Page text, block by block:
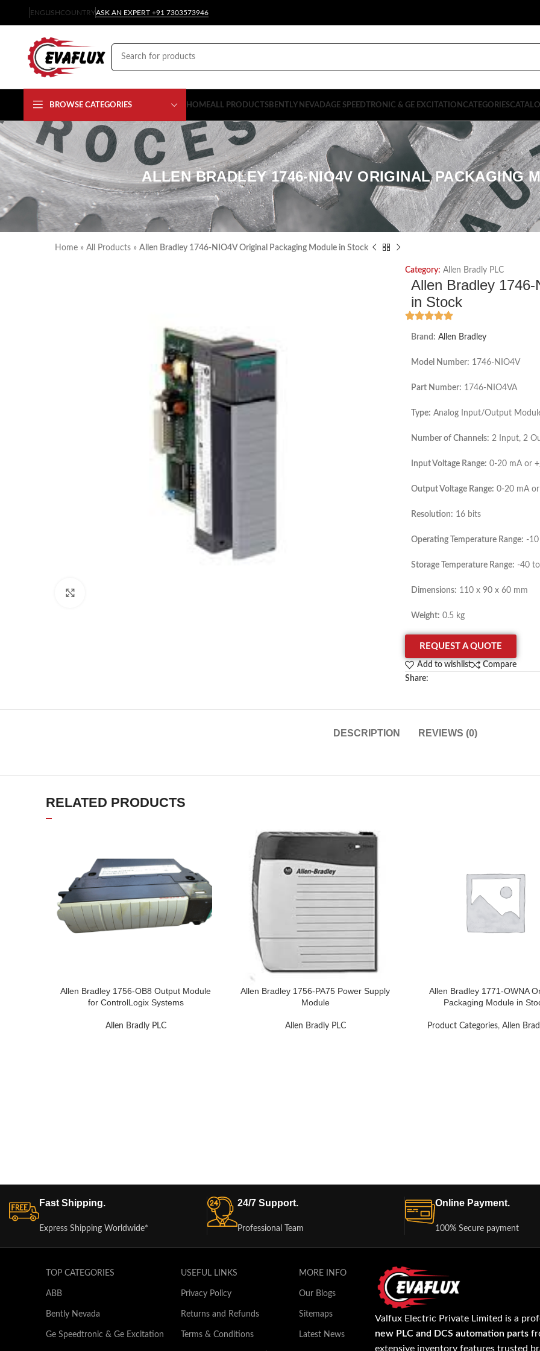
ENGLISHCOUNTRYASK AN EXPERT +91 7303573946
BROWSE CATEGORIES HOMEALL PRODUCTSBENTLY NEVADAGE SPEEDTRONIC & GE EXCITATION CATEGORIES
ALLEN BRADLEY 1746-NIO4V ORIGINAL PACKAGING
Home » All Products » Allen Bradley 1746-NIO4V Original Packaging Module in Stock
Category: Allen Bradly PLC
Allen Bradley
in Stock
Brand: Allen Bradley
Model Number: 1746-NIO4V
Part Number: 1746-NIO4VA
Type: Analog Input/Output
Number of Channels: 2 Input, 2
Input Voltage Range: 0-20 mA or
Output Voltage Range: 0-20 mA
Resolution: 16 bits
Operating Temperature Range: -
Storage Temperature Range: -40
Dimensions: 110 x 90 x 60 mm
Weight: 0.5 kg
REQUEST A QUOTE
Add to wishlist
Compare
Share:
DESCRIPTION REVIEWS (0)
RELATED PRODUCTS
Allen Bradley 1756-OB8 Output Module
for ControlLogix Systems
Allen Bradly PLC
Allen Bradley 1756-PA75 Power Supply
Module
Allen Bradly PLC
Allen Bradley 1771-OWNA
Packaging Module in
Product Categories, Allen
Fast Shipping.
Express Shipping Worldwide*
24/7 Support.
Professional Team
Online Payment.
100% Secure payment
TOP CATEGORIES
ABB
Bently Nevada
Ge Speedtronic & Ge Excitation
USEFUL LINKS
Privacy Policy
Returns and Refunds
Terms & Conditions
MORE INFO
Our Blogs
Sitemaps
Latest News
Valfux Electric Private Limited is a
new PLC and DCS automation parts
extensive inventory features trusted